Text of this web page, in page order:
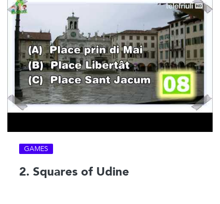
GAMES
2. Squares of Udine